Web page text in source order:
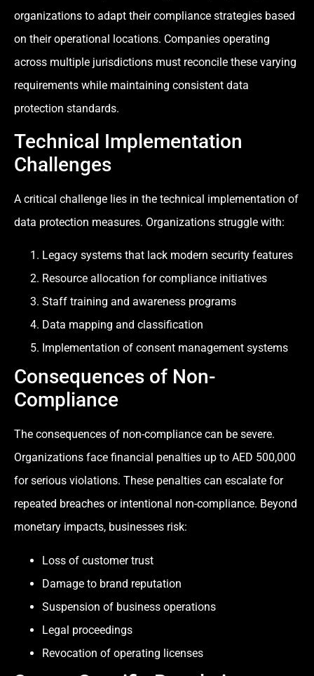
organizations to adapt their compliance strategies based
on their operational locations. Companies operating
across multiple jurisdictions must reconcile these varying
requirements while maintaining consistent data
protection standards.
Technical Implementation
Challenges
A critical challenge lies in the technical implementation of
data protection measures. Organizations struggle with:
Legacy systems that lack modern security features
Resource allocation for compliance initiatives
Staff training and awareness programs
Data mapping and classification
Implementation of consent management systems
Consequences of Non-
Compliance
The consequences of non-compliance can be severe.
Organizations face financial penalties up to AED 500,000
for serious violations. These penalties can escalate for
repeated breaches or intentional non-compliance. Beyond
monetary impacts, businesses risk:
Loss of customer trust
Damage to brand reputation
Suspension of business operations
Legal proceedings
Revocation of operating licenses